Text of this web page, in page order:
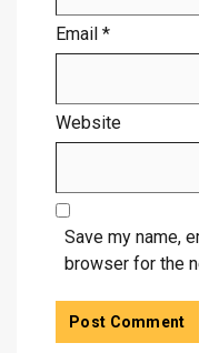
Email *
Website
Save my name,
browser for the